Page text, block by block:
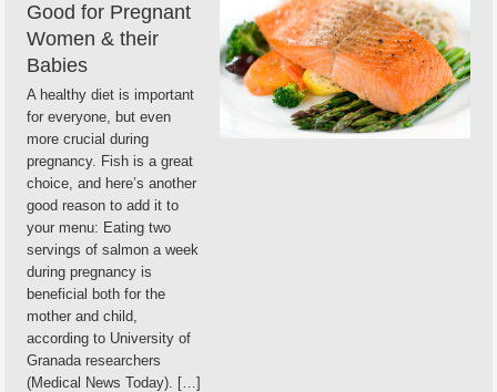
Good for Pregnant
Women & their
Babies
A healthy diet is important
for everyone, but even
more crucial during
pregnancy. Fish is a great
choice, and here’s another
good reason to add it to
your menu: Eating two
servings of salmon a week
during pregnancy is
beneficial both for the
mother and child,
according to University of
Granada researchers
(Medical News Today). […]